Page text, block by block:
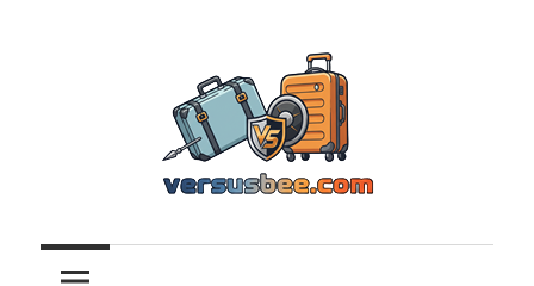
Versusbee.com